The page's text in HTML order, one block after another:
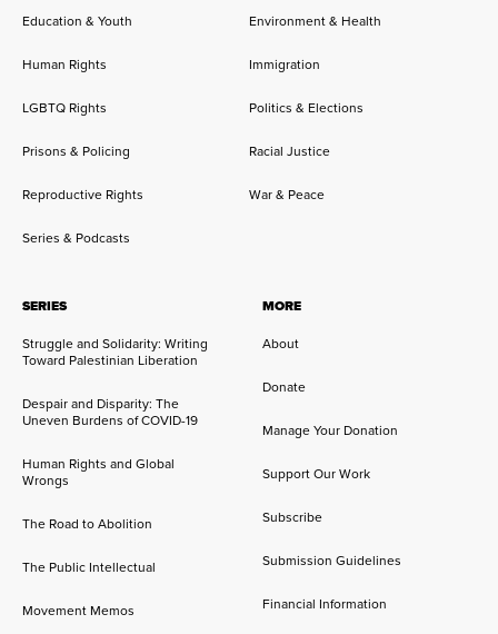
Education & Youth Environment & Health
Human Rights Immigration
LGBTQ Rights Politics & Elections
Prisons & Policing Racial Justice
Reproductive Rights War & Peace
Series & Podcasts
SERIES
Struggle and Solidarity: Writing
Toward Palestinian Liberation
Despair and Disparity: The
Uneven Burdens of COVID-19
Human Rights and Global
Wrongs
The Road to Abolition
The Public Intellectual
Movement Memos
MORE
About
Donate
Manage Your Donation
Support Our Work
Subscribe
Submission Guidelines
Financial Information